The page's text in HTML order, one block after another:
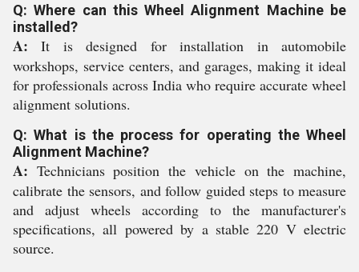
Q: Where can this Wheel Alignment Machine be
installed?
A: It is designed for installation in automobile
workshops, service centers, and garages, making it ideal
for professionals across India who require accurate wheel
alignment solutions.
Q: What is the process for operating the Wheel
Alignment Machine?
A: Technicians position the vehicle on the machine,
calibrate the sensors, and follow guided steps to measure
and adjust wheels according to the manufacturer's
specifications, all powered by a stable 220 V electric
source.